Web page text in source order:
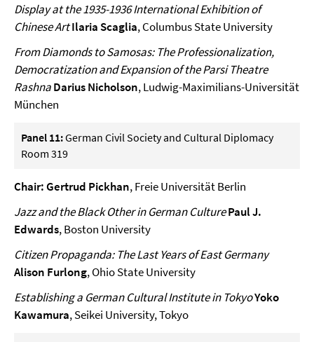
Display at the 1935-1936 International Exhibition of
Chinese ArtIlaria Scaglia, Columbus State University
From Diamonds to Samosas: The Professionalization,
Democratization and Expansion of the Parsi Theatre
RashnaDarius Nicholson, Ludwig-Maximilians-Universität
München
Panel 11:German Civil Society and Cultural Diplomacy
Room 319
Chair: Gertrud Pickhan, Freie Universität Berlin
Jazz and the Black Other in German CulturePaul J.
Edwards, Boston University
Citizen Propaganda: The Last Years of East Germany
Alison Furlong, Ohio State University
Establishing a German Cultural Institute in TokyoYoko
Kawamura, Seikei University, Tokyo